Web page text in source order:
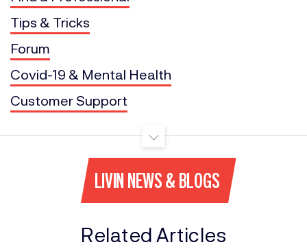
Tips & Tricks
Forum
Covid-19 & Mental Health
Customer Support
LIVIN NEWS & BLOGS
Related Articles